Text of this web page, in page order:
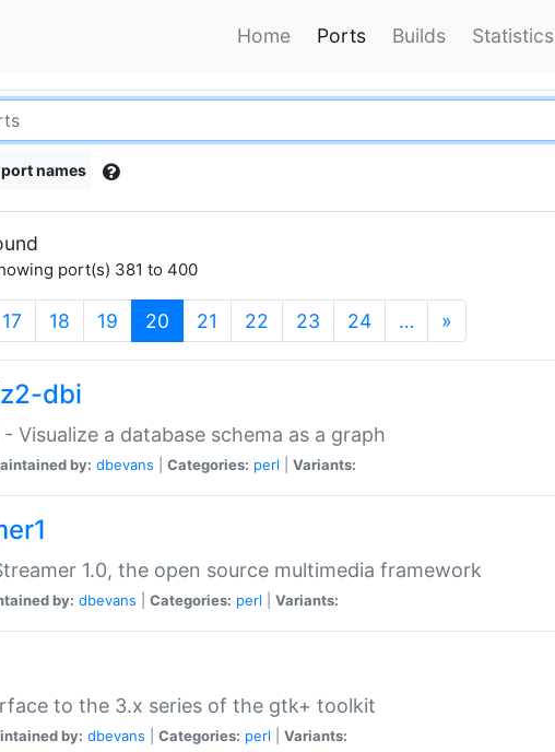
Home Ports Builds Statistics
names
port(s) 381 to 400
17 18 19 20 (current)
21 22 23 24 … »
dbi
Visualize a database schema as a graph
by: dbevans Categories: perl Variants:
1.0, the open source multimedia framework
by: dbevans Categories: perl Variants:
to the 3.x series of the gtk+ toolkit
by: dbevans Categories: perl Variants: